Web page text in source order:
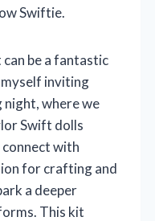
Swiftie.
be a fantastic
myself inviting
where we
Swift dolls
with
for crafting and
a deeper
This kit